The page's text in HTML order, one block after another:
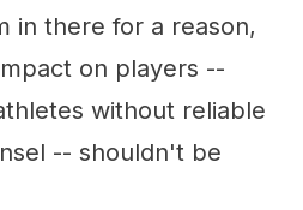
in there for a reason,
on players --
without reliable
-- shouldn't be